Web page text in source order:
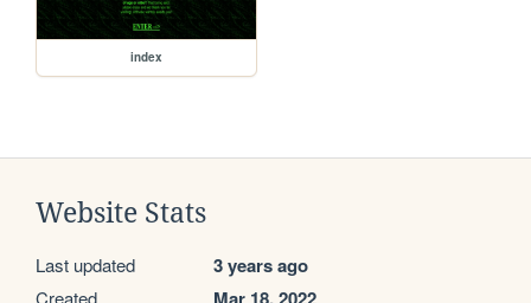
index
Website Stats
Last updated 3 years ago
Created